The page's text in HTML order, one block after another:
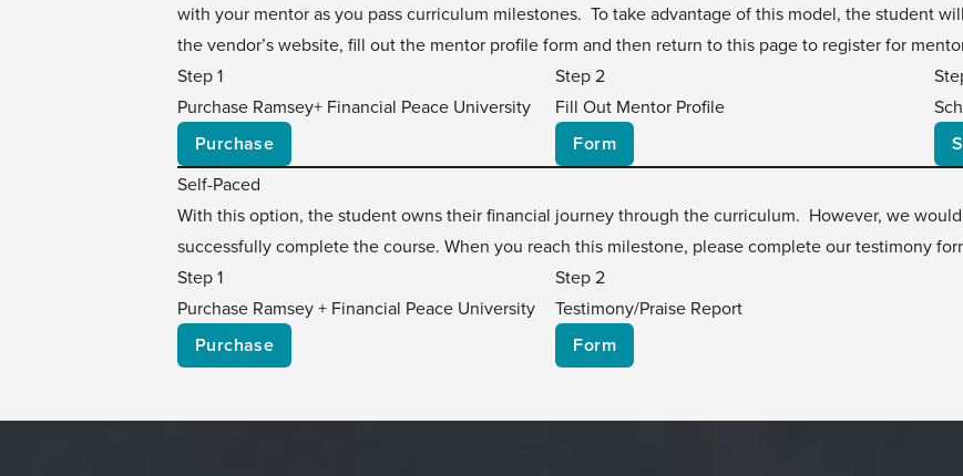
with your mentor as you pass curriculum milestones. To take advantage of this model, the student
the vendor’s website, fill out the mentor profile form and then return to this page to register for
Step 1
Purchase Ramsey+ Financial Peace University
Purchase
Step 2
Fill Out Mentor Profile
Form
Self-Paced
With this option, the student owns their financial journey through the curriculum. However, we
successfully complete the course. When you reach this milestone, please complete our testimony
Step 1
Purchase Ramsey + Financial Peace University
Purchase
Step 2
Testimony/Praise Report
Form